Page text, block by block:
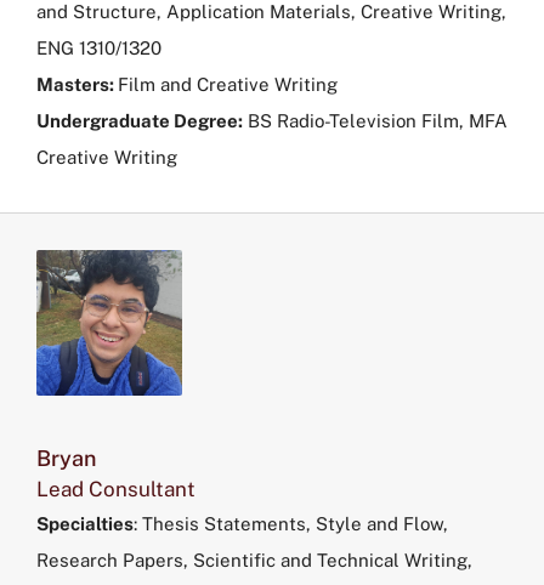
and Structure, Application Materials, Creative Writing,
ENG 1310/1320
Masters: Film and Creative Writing
Undergraduate Degree: BS Radio-Television Film, MFA
Creative Writing
Bryan
Lead Consultant
Specialties: Thesis Statements, Style and Flow,
Research Papers, Scientific and Technical Writing,